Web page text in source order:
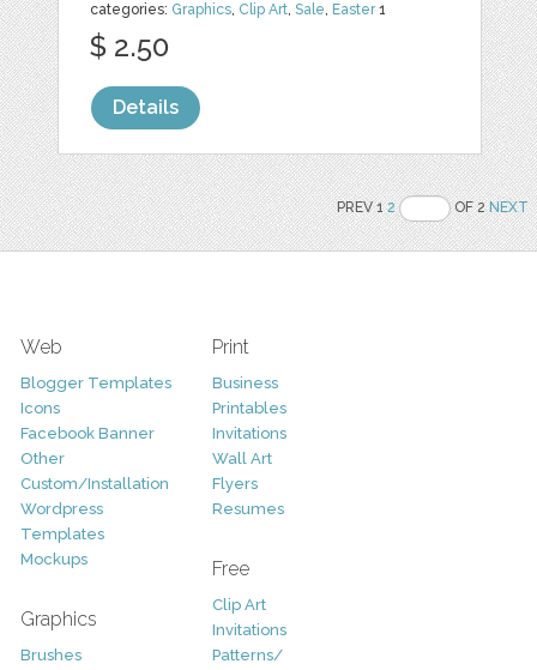
categories: Graphics, Clip Art,Sale, Easter1
$ 2.50
Details
PREV 12 OF 2NEXT
Web
Blogger Templates
Icons
Facebook Banner
Other
Custom/Installation
Wordpress
Templates
Mockups
Graphics
Brushes
Print
Business
Printables
Invitations
Wall Art
Flyers
Resumes
Free
Clip Art
Invitations
Patterns/